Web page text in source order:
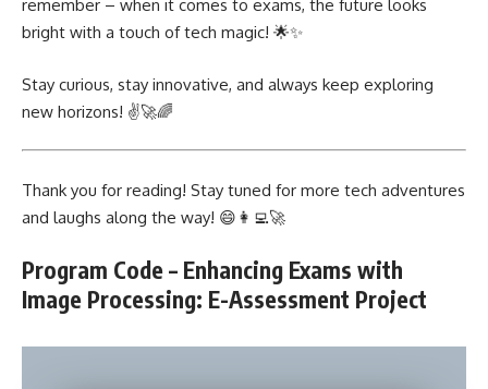
remember – when it comes to exams, the future looks
bright with a touch of tech magic! 🌟✨
Stay curious, stay innovative, and always keep exploring
new horizons! ✌️🚀🌈
Thank you for reading! Stay tuned for more tech adventures
and laughs along the way! 😄👩‍💻🚀
Program Code – Enhancing Exams with
Image Processing: E-Assessment Project